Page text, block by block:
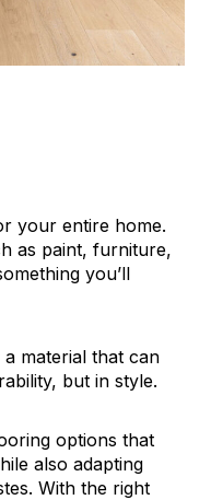
your entire home.
as paint, furniture,
you’ll
a material that can
but in style.
options that
also adapting
With the right